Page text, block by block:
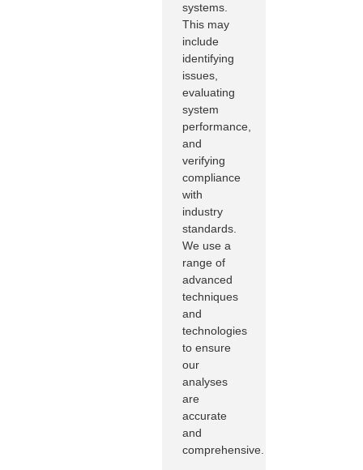
systems.
This may
include
identifying
issues,
evaluating
system
performance,
and
verifying
compliance
with
industry
standards.
We use a
range of
advanced
techniques
and
technologies
to ensure
our
analyses
are
accurate
and
comprehensive.